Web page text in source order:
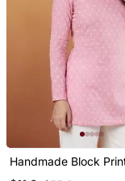
Handmade Block